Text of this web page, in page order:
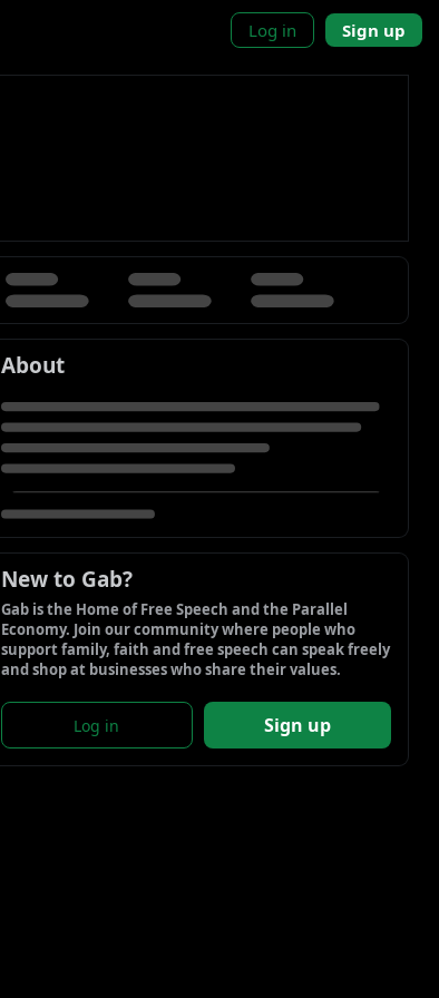
Log in Sign up
About
New to Gab?
Gab is the Home of Free Speech and the Parallel
Economy. Join our community where people who
support family, faith and free speech can speak freely
and shop at businesses who share their values.
Log in Sign up